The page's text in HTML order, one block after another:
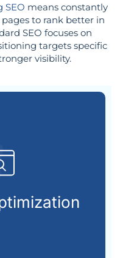
SEO means constantly
to rank better in
SEO focuses on
targets specific
visibility.
applying the